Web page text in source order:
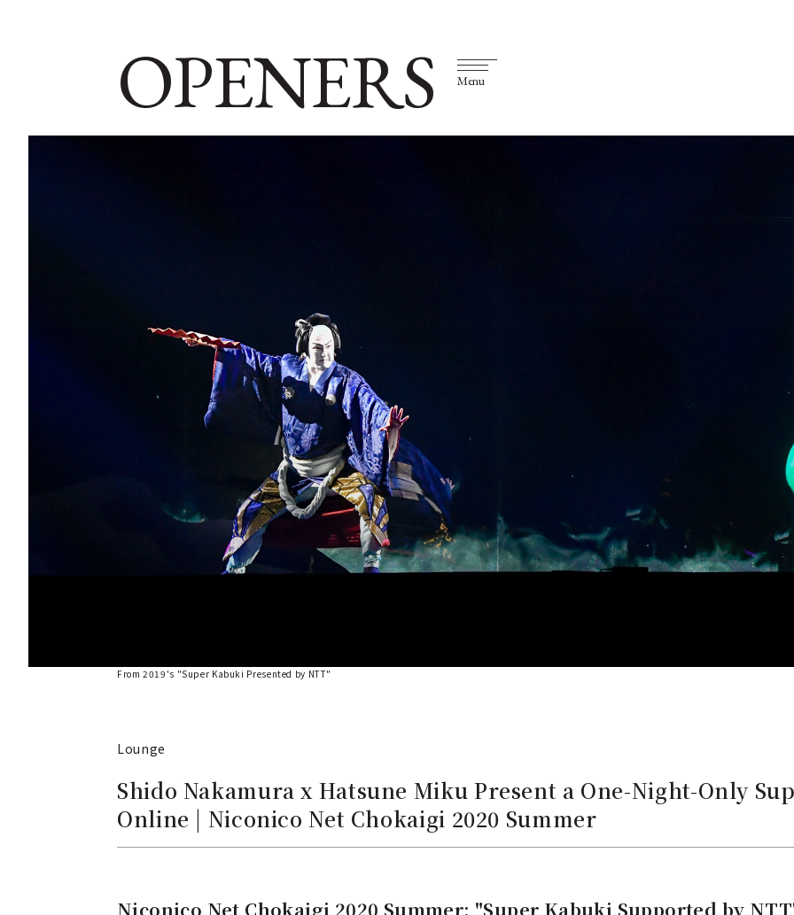
OPENERS Menu
From 2019's "Super Kabuki Presented by NTT"
Lounge
Shido Nakamura x Hatsune Miku Present a One-Night-Only
Online | Niconico Net Chokaigi 2020 Summer
Niconico Net Chokaigi 2020 Summer: "Super Kabuki Supported by